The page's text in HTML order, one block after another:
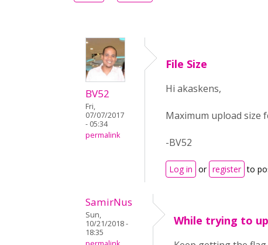
BV52
Fri,
07/07/2017
- 05:34
permalink
File Size
Hi akaskens,
Maximum upload size
-BV52
Log in or register to
SamirNus
Sun,
10/21/2018 -
18:35
While trying to